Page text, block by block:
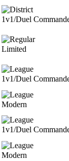
1v1/Duel
Limited
1v1/Duel
Modern
1v1/Duel
Modern